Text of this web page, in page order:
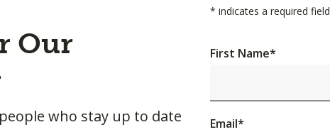
Our
who stay up to date
* indicates a required field
First Name*
Email*